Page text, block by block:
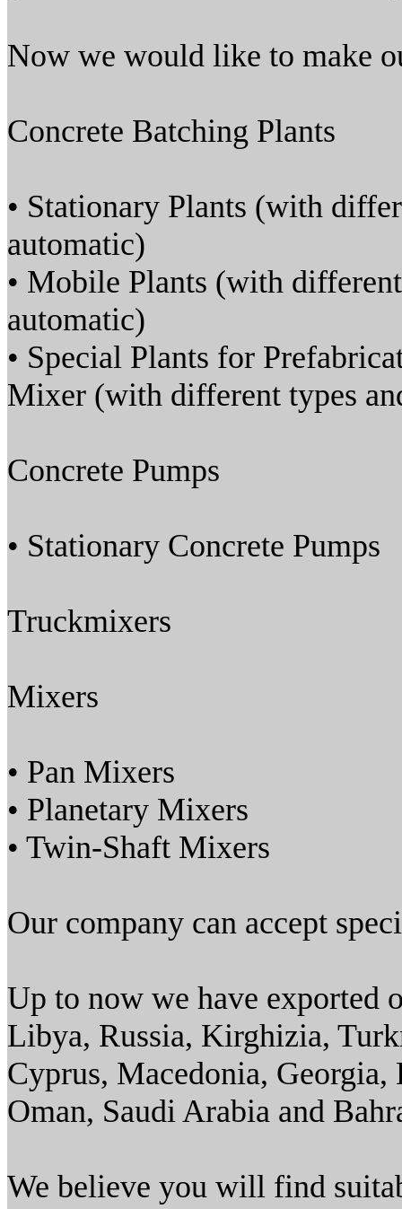
Now we would like to make
Concrete Batching Plants
• Stationary Plants (with
automatic)
• Mobile Plants (with
automatic)
• Special Plants for
Mixer (with different types
Concrete Pumps
• Stationary Concrete Pumps
Truckmixers
Mixers
• Pan Mixers
• Planetary Mixers
• Twin-Shaft Mixers
Our company can accept
Up to now we have exported
Libya, Russia, Kirghizia,
Cyprus, Macedonia,
Oman, Saudi Arabia and
We believe you will find